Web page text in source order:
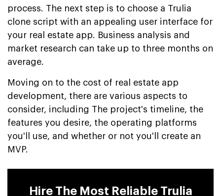
process. The next step is to choose a Trulia
clone script with an appealing user interface for
your real estate app. Business analysis and
market research can take up to three months on
average.
Moving on to the cost of real estate app
development, there are various aspects to
consider, including The project's timeline, the
features you desire, the operating platforms
you'll use, and whether or not you'll create an
MVP.
Hire The Most Reliable Trulia